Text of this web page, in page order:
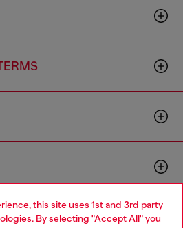
this site uses 1st and 3rd party
By selecting "Accept All" you